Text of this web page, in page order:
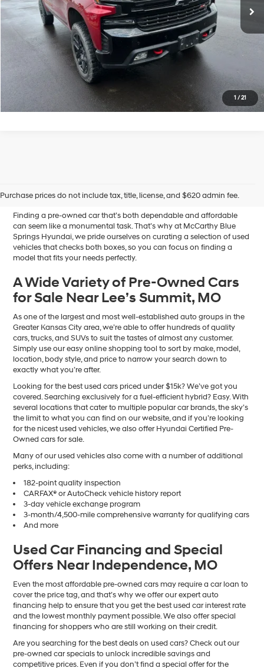
1 /21
McCarthy Price
Click To Call
Confirm Availability
Purchase prices do not include tax, title, license, and $620 admin fee.
Sale in Blue Springs, MO
Finding a pre-owned car that’s both dependable and affordable
can seem like a monumental task. That’s why at McCarthy Blue
Springs Hyundai, we pride ourselves on curating a selection of used
vehicles that checks both boxes, so you can focus on finding a
model that fits your needs perfectly.
A Wide Variety of Pre-Owned Cars
for Sale Near Lee’s Summit, MO
As one of the largest and most well-established auto groups in the
Greater Kansas City area, we’re able to offer hundreds of quality
cars, trucks, and SUVs to suit the tastes of almost any customer.
Simply use our easy online shopping tool to sort by make, model,
location, body style, and price to narrow your search down to
exactly what you’re after.
Looking for the best used cars priced under $15k? We’ve got you
covered. Searching exclusively for a fuel-efficient hybrid? Easy. With
several locations that cater to multiple popular car brands, the sky’s
the limit to what you can find on our website, and if you’re looking
for the nicest used vehicles, we also offer Hyundai Certified Pre-
Owned cars for sale.
Many of our used vehicles also come with a number of additional
perks, including:
182-point quality inspection
CARFAX® or AutoCheck vehicle history report
3-day vehicle exchange program
3-month/4,500-mile comprehensive warranty for qualifying cars
And more
Used Car Financing and Special
Offers Near Independence, MO
Even the most affordable pre-owned cars may require a car loan to
cover the price tag, and that’s why we offer our expert auto
financing help to ensure that you get the best used car interest rate
and the lowest monthly payment possible. We also offer special
financing for shoppers who are still working on their credit.
Are you searching for the best deals on used cars? Check out our
pre-owned car specials to unlock incredible savings and
competitive prices. Even if you don’t find a special offer for the